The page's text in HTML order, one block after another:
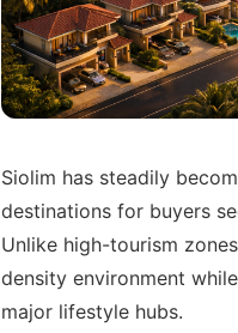
Siolim has steadily
destinations for buyers
Unlike high-tourism
density environment
major lifestyle hubs.